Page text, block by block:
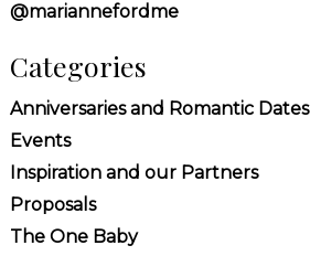
@mariannefordme
Categories
Anniversaries and Romantic Dates
Events
Inspiration and our Partners
Proposals
The One Baby